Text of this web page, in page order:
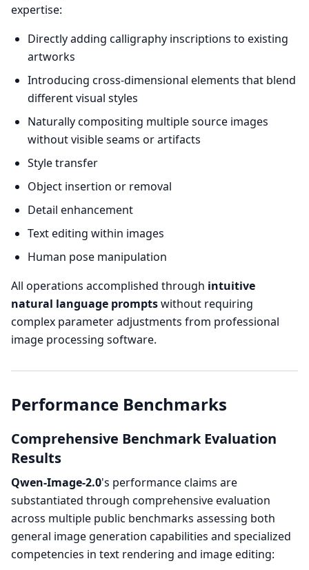
expertise:
Directly adding calligraphy inscriptions to existing
artworks
Introducing cross-dimensional elements that blend
different visual styles
Naturally compositing multiple source images
without visible seams or artifacts
Style transfer
Object insertion or removal
Detail enhancement
Text editing within images
Human pose manipulation
All operations accomplished through intuitive
natural language promptswithout requiring
complex parameter adjustments from professional
image processing software.
Performance Benchmarks
Comprehensive Benchmark Evaluation
Results
Qwen-Image-2.0's performance claims are
substantiated through comprehensive evaluation
across multiple public benchmarks assessing both
general image generation capabilities and specialized
competencies in text rendering and image editing: